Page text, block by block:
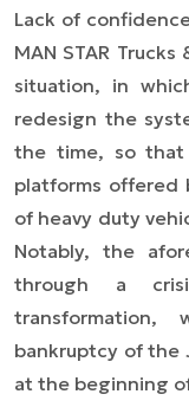
Lack of
MAN STAR
situation, in
redesign the
the time, so
platforms offered
of heavy duty
Notably, the
through a
bankruptcy of the
at the beginning